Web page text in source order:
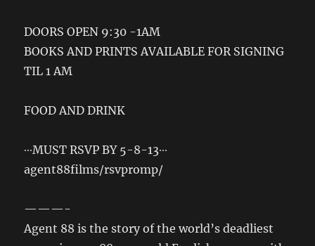
DOORS OPEN 9:30 -1AM
BOOKS AND PRINTS AVAILABLE FOR SIGNING
TIL 1 AM
FOOD AND DRINK
∙∙∙MUST RSVP BY 5-8-13∙∙∙
agent88films/rsvpromp/
———-
Agent 88 is the story of the world’s deadliest